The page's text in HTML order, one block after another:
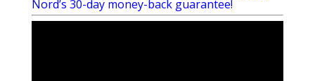
Nord’s 30-day money-back guarantee!